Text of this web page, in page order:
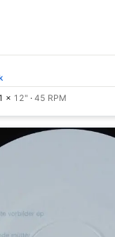
× 12" ·45 RPM